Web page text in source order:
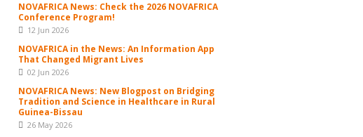
NOVAFRICA News: Check the 2026 NOVAFRICA
Conference Program!
12 Jun 2026
NOVAFRICA in the News: An Information App
That Changed Migrant Lives
02 Jun 2026
NOVAFRICA News: New Blogpost on Bridging
Tradition and Science in Healthcare in Rural
Guinea-Bissau
26 May 2026